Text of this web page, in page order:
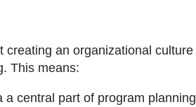
creating an organizational culture
This means:
a central part of program planning